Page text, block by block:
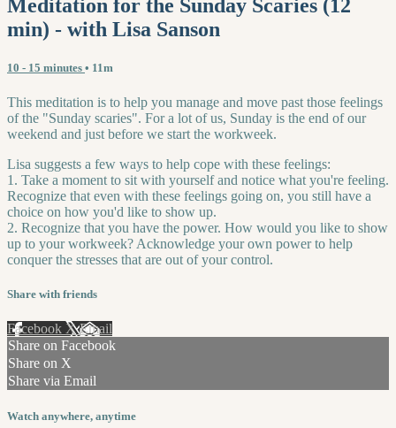
Meditation for the Sunday Scaries (12
min) - with Lisa Sanson
10 - 15 minutes • 11m
This meditation is to help you manage and move past those feelings
of the "Sunday scaries". For a lot of us, Sunday is the end of our
weekend and just before we start the workweek.
Lisa suggests a few ways to help cope with these feelings:
1. Take a moment to sit with yourself and notice what you're feeling.
Recognize that even with these feelings going on, you still have a
choice on how you'd like to show up.
2. Recognize that you have the power. How would you like to show
up to your workweek? Acknowledge your own power to help
conquer the stresses that are out of your control.
Share with friends
Facebook XEmail
Share on Facebook
Share on X
Share via Email
Watch anywhere, anytime